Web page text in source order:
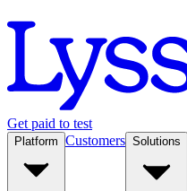
Get paid to test
Platform Customers Solutions